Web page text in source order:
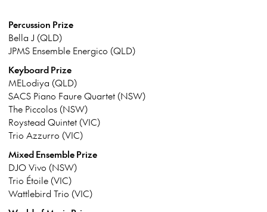
Percussion Prize
Bella J (QLD)
JPMS Ensemble Energico (QLD)
Keyboard Prize
MELodiya (QLD)
SACS Piano Faure Quartet (NSW)
The Piccolos (NSW)
Roystead Quintet (VIC)
Trio Azzurro (VIC)
Mixed Ensemble Prize
DJO Vivo (NSW)
Trio Étoile (VIC)
Wattlebird Trio (VIC)